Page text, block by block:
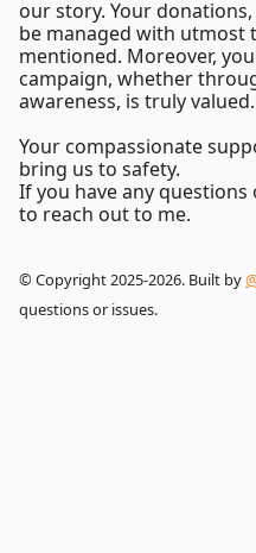
our story. Your
be managed with utmost
mentioned. Moreover,
campaign, whether
awareness, is truly valued.
Your compassionate
bring us to safety.
If you have any
to reach out to me.
© Copyright 2025-2026. Built by
questions or issues.